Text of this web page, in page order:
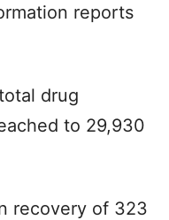
reports
drug
to 29,930
recovery of 323